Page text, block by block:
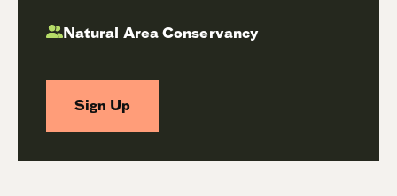
Natural Area Conservancy
Sign Up